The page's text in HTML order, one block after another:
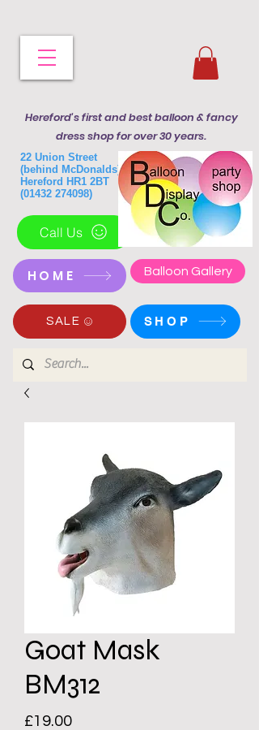
Hereford's first and best balloon & fancy
dress shop for over 30 years.
22 Union Street
(behind McDonalds)
Hereford HR1 2BT
(01432 274098)
Call Us
HOME Balloon Gallery
SALE SHOP
Goat Mask
BM312
£19.00Price